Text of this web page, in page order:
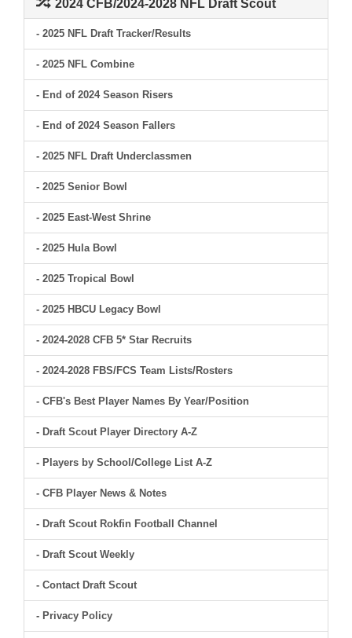
2024 CFB/2024-2028 NFL Draft Scout
- 2025 NFL Draft Tracker/Results
- 2025 NFL Combine
- End of 2024 Season Risers
- End of 2024 Season Fallers
- 2025 NFL Draft Underclassmen
- 2025 Senior Bowl
- 2025 East-West Shrine
- 2025 Hula Bowl
- 2025 Tropical Bowl
- 2025 HBCU Legacy Bowl
- 2024-2028 CFB 5* Star Recruits
- 2024-2028 FBS/FCS Team Lists/Rosters
- CFB's Best Player Names By Year/Position
- Draft Scout Player Directory A-Z
- Players by School/College List A-Z
- CFB Player News & Notes
- Draft Scout Rokfin Football Channel
- Draft Scout Weekly
- Contact Draft Scout
- Privacy Policy